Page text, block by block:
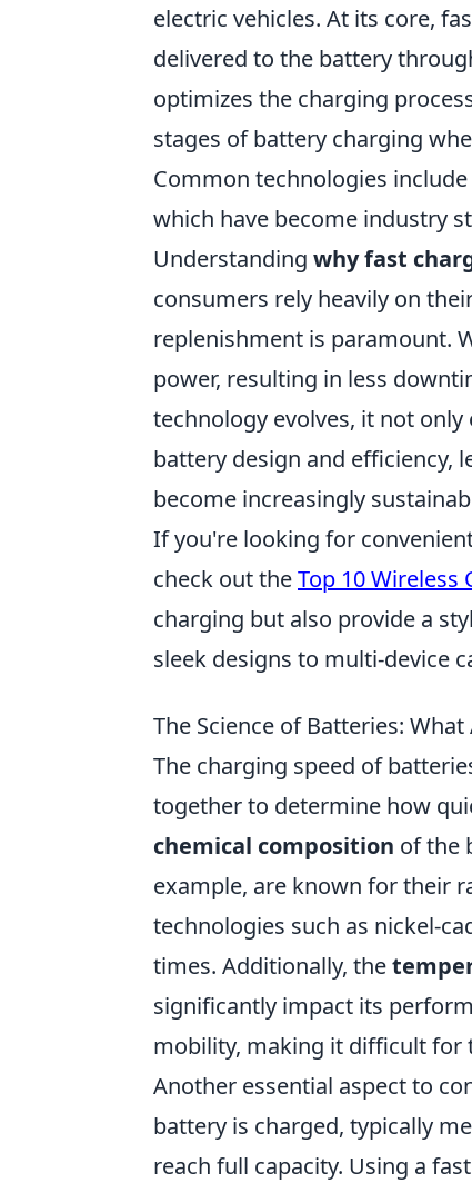
electric vehicles. At its core,
delivered to the battery
optimizes the charging
stages of battery charging
Common technologies include
which have become industry
Understanding why fast
consumers rely heavily on
replenishment is paramount.
power, resulting in less
technology evolves, it not
battery design and efficiency,
become increasingly
If you're looking for
check out theTop 10 Wireless
charging but also provide a
sleek designs to multi-device
The Science of Batteries:
The charging speed of
together to determine how
chemical composition of the
example, are known for their
technologies such as nickel-
times. Additionally, the
significantly impact its
mobility, making it difficult for
Another essential aspect to
battery is charged, typically
reach full capacity. Using a